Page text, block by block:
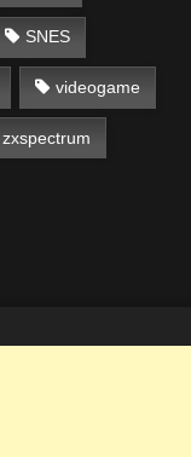
SNES
videogame
zxspectrum